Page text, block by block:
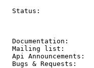
Status:
Mailing
Api
Bugs &